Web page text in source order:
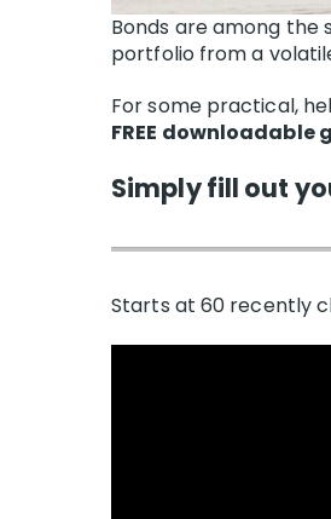
Bonds are among
portfolio from a
For some practical,
FREE downloadable
Simply fill out
Starts at 60 recently